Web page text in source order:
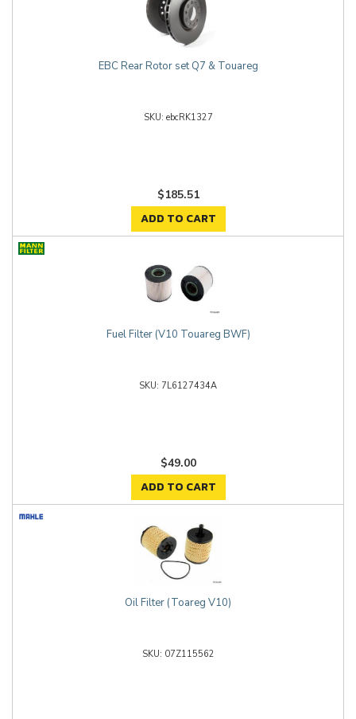
EBC Rear Rotor set Q7 & Touareg
ebcRK1327
$185.51
ADD TO CART
Fuel Filter (V10 Touareg BWF)
7L6127434A
$49.00
ADD TO CART
Oil Filter (Toareg V10)
07Z115562